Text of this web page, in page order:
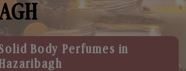
Body Perfumes in